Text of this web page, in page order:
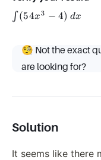
\int
dx
∫ (54x3 − 4) dx
🧐 Not the exact
are looking for?
Solution
It seems like there